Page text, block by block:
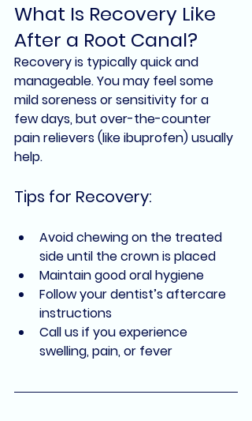
What Is Recovery Like
After a Root Canal?
Recovery is typically quick and
manageable. You may feel some
mild soreness or sensitivity for a
few days, but over-the-counter
pain relievers (like ibuprofen) usually
help.
Tips for Recovery:
Avoid chewing on the treated
side until the crown is placed
Maintain good oral hygiene
Follow your dentist’s aftercare
instructions
Call us if you experience
swelling, pain, or fever